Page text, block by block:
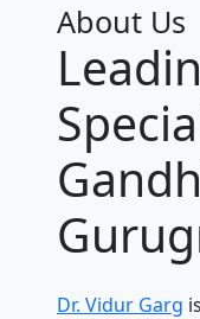
About Us
Dr. Vidur Garg